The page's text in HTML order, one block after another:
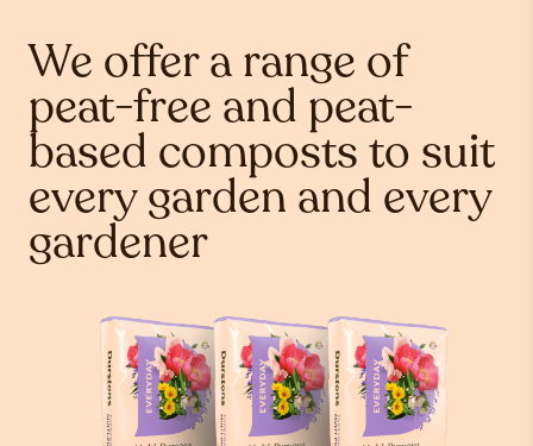
We offer a range of
peat-free and peat-
based composts to suit
every garden and every
gardener